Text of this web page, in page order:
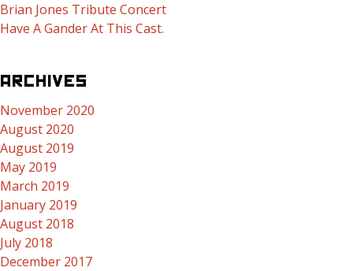
Brian Jones Tribute Concert
Have A Gander At This Cast.
ARCHIVES
November 2020
August 2020
August 2019
May 2019
March 2019
January 2019
August 2018
July 2018
December 2017